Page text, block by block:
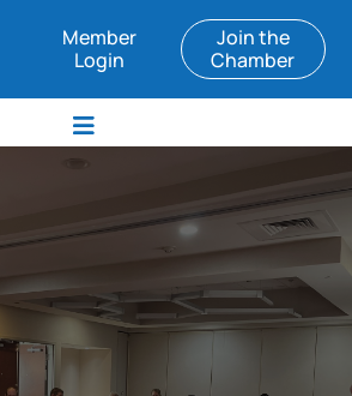
Member
Login
Join the
Chamber